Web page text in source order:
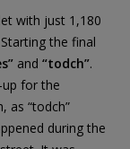
with just 1,180
the final
and “todch”.
up for the
as “todch”
during the